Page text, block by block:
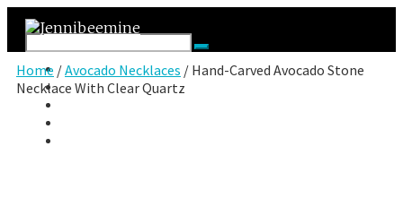
Facebook
Twitter
Home /Avocado Necklaces / Hand-Carved Avocado Stone
Necklace With Clear Quartz